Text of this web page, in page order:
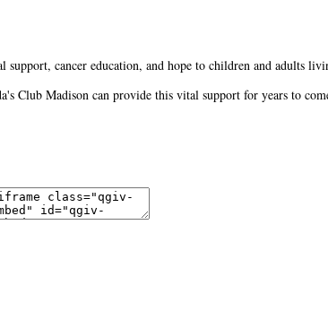
cancer education, and hope to children and adults
Club Madison can provide this vital support for years to